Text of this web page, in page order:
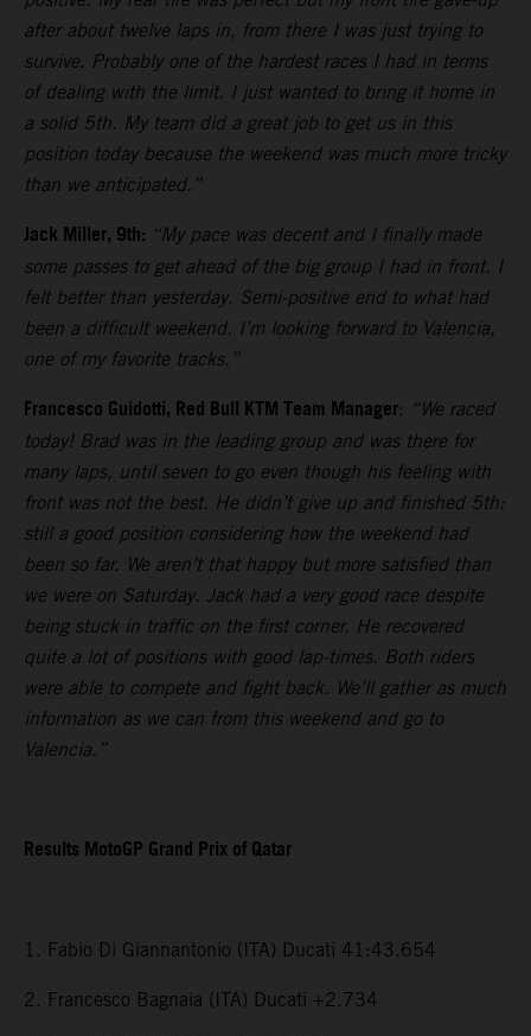
after about twelve laps in, from there I was just trying to
survive. Probably one of the hardest races I had in terms
of dealing with the limit. I just wanted to bring it home in
a solid 5th. My team did a great job to get us in this
position today because the weekend was much more tricky
than we anticipated.”
Jack Miller, 9th: “My pace was decent and I finally made
some passes to get ahead of the big group I had in front. I
felt better than yesterday. Semi-positive end to what had
been a difficult weekend. I’m looking forward to Valencia,
one of my favorite tracks.”
Francesco Guidotti, Red Bull KTM Team Manager: “We raced
today! Brad was in the leading group and was there for
many laps, until seven to go even though his feeling with
front was not the best. He didn’t give up and finished 5th:
still a good position considering how the weekend had
been so far. We aren’t that happy but more satisfied than
we were on Saturday. Jack had a very good race despite
being stuck in traffic on the first corner. He recovered
quite a lot of positions with good lap-times. Both riders
were able to compete and fight back. We’ll gather as much
information as we can from this weekend and go to
Valencia.”
Results MotoGP Grand Prix of Qatar
1. Fabio Di Giannantonio (ITA) Ducati 41:43.654
2. Francesco Bagnaia (ITA) Ducati +2.734